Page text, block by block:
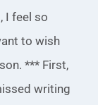
I feel so
to wish
*** First,
writing